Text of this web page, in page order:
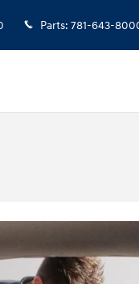
Parts: 781-643-